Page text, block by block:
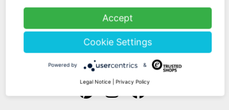
Shipping Information
Payment Information
Follow us at
Accept
Cookie Settings
Powered by &
Legal Notice | Privacy Policy